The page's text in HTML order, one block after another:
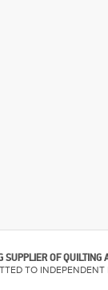
SUPPLIER OF
TO INDEPENDENT